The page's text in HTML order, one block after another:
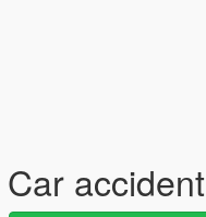
Car accident